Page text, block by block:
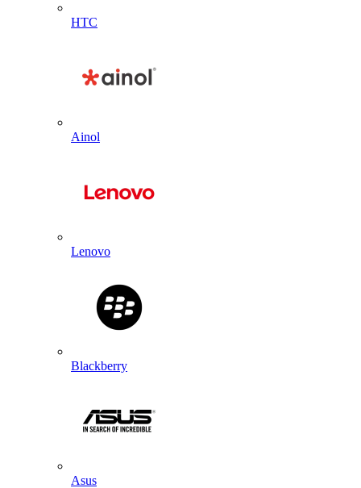
HTC
Ainol
Lenovo
Blackberry
Asus